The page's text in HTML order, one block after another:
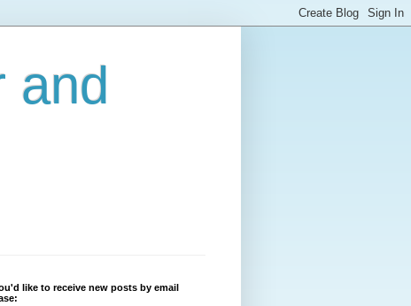
and
like to receive new posts by email